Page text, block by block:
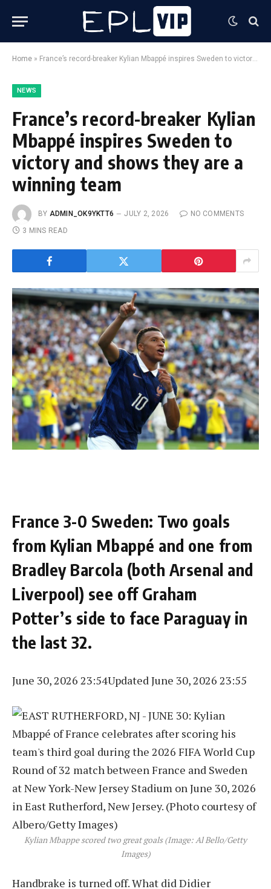
Home » France’s record-breaker Kylian Mbappé inspires Sweden to victory and shows they are a winning team
NEWS
France’s record-breaker Kylian
Mbappé inspires Sweden to
victory and shows they are a
winning team
BY ADMIN_OK9YKTT6 JULY 2, 2026
NO COMMENTS
3 MINS READ
France 3-0 Sweden: Two goals
from Kylian Mbappé and one from
Bradley Barcola (both Arsenal and
Liverpool) see off Graham
Potter’s side to face Paraguay in
the last 32.
June 30, 2026 23:54Updated June 30, 2026 23:55
Kylian Mbappe scored two great goals (Image: Al Bello/Getty
Images)
Handbrake is turned off. What did Didier